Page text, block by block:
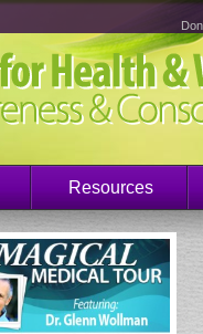
Resources